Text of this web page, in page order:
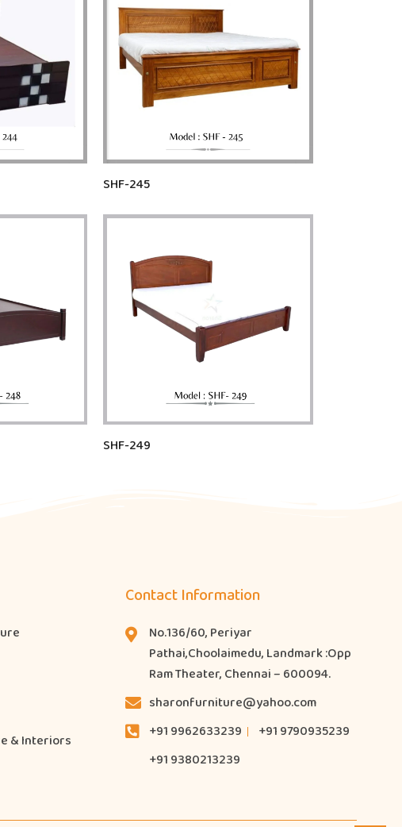
SHF-245
SHF-249
& Interiors
Contact Information
No.136/60, Periyar
Pathai,Choolaimedu, Landmark :Opp
Ram Theater, Chennai – 600094.
sharonfurniture@yahoo.com
+91 9962633239
+91 9790935239
+91 9380213239